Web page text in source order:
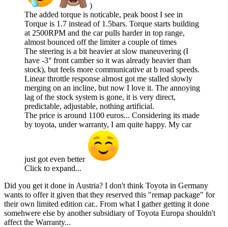
)
The added torque is noticable, peak boost I see in
Torque is 1.7 instead of 1.5bars. Torque starts building
at 2500RPM and the car pulls harder in top range,
almost bounced off the limiter a couple of times
The steering is a bit heavier at slow maneuvering (I
have -3° front camber so it was already heavier than
stock), but feels more communicative at b road speeds.
Linear throttle response almost got me stalled slowly
merging on an incline, but now I love it. The annoying
lag of the stock system is gone, it is very direct,
predictable, adjustable, nothing artificial.
The price is around 1100 euros... Considering its made
by toyota, under warranty, I am quite happy. My car
just got even better
Click to expand...
Did you get it done in Austria? I don't think Toyota in Germany
wants to offer it given that they reserved this "remap package" for
their own limited edition car.. From what I gather getting it done
somehwere else by another subsidiary of Toyota Europa shouldn't
affect the Warranty...